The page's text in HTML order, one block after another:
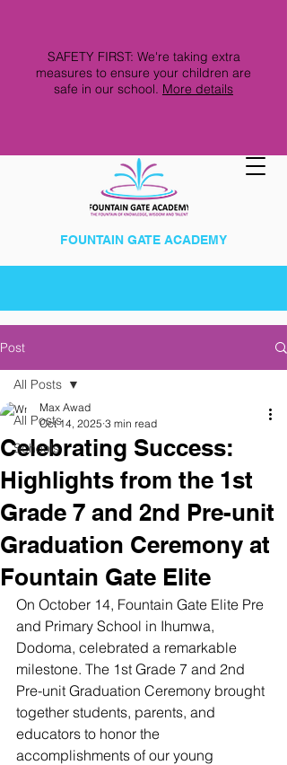
FOUNTAIN GATE ACADEMY
SAFETY FIRST: We're taking extra
measures to ensure your children are
safe in our school. More details
Post
All Posts
Schools
All Posts
Celebrating Success:
Highlights from the 1st
Grade 7 and 2nd Pre-unit
Graduation Ceremony at
Fountain Gate Elite
Max Awad
Oct 14, 2025 3 min read
On October 14, Fountain Gate Elite Pre
and Primary School in Ihumwa,
Dodoma, celebrated a remarkable
milestone. The 1st Grade 7 and 2nd
Pre-unit Graduation Ceremony brought
together students, parents, and
educators to honor the
accomplishments of our young